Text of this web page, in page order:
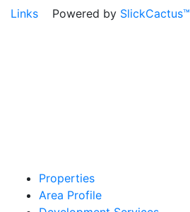
Links Powered by SlickCactus™
Properties
Area Profile